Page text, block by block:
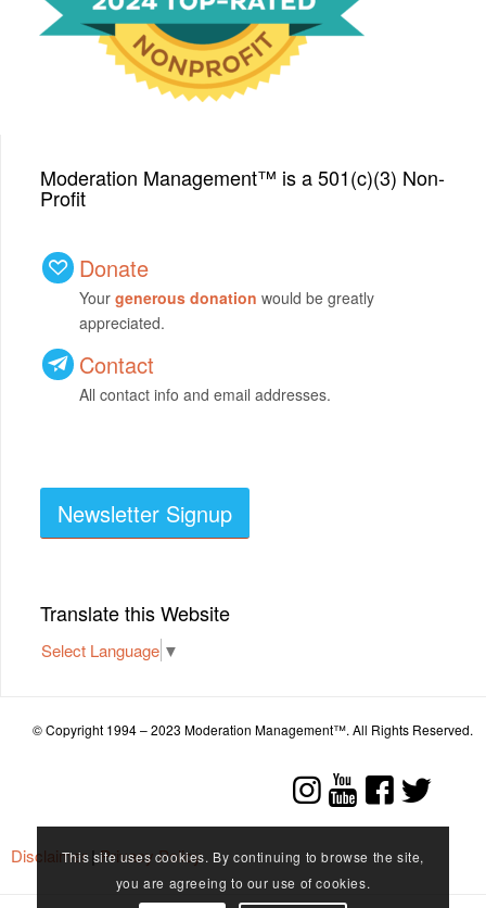
2024 from GreatNonprofits!
Moderation Management™ is a 501(c)(3) Non-
Profit
Donate
Your generous donation would be greatly
appreciated.
Contact
All contact info and email addresses.
Newsletter Signup
Translate this Website
Select Language ▼
© Copyright 1994 – 2023 Moderation Management™. All Rights Reserved.
Disclaimer|Privacy Policy
This site uses cookies. By continuing to browse the site,
you are agreeing to our use of cookies.